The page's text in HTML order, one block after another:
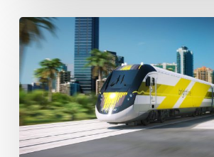
Breaking
Down
the
Brightline
Decision
and